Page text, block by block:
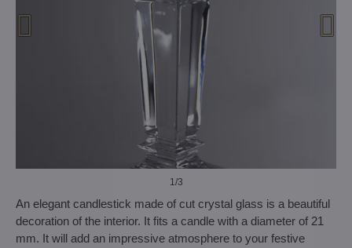
1/3
An elegant candlestick made of cut crystal glass is a beautiful
decoration of the interior. It fits a candle with a diameter of 21
mm. It will add an impressive atmosphere to your festive